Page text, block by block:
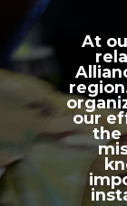
At
our
the